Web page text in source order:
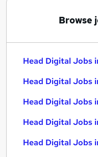
Browse
Head Digital Jobs
Head Digital Jobs
Head Digital Jobs
Head Digital Jobs
Head Digital Jobs